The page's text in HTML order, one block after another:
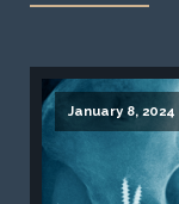
January 8, 2024